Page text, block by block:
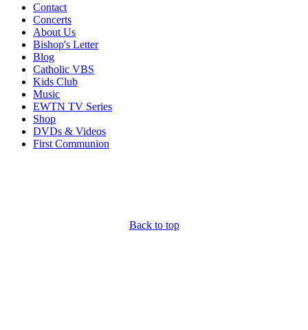
Contact
Concerts
About Us
Bishop's Letter
Blog
Catholic VBS
Kids Club
Music
EWTN TV Series
Shop
DVDs & Videos
First Communion
Back to top